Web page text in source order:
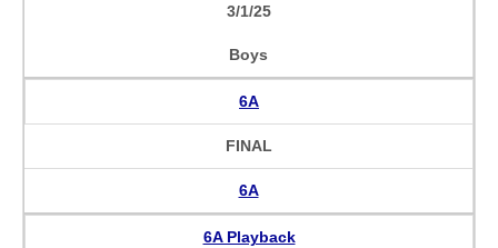
3/1/25
Boys
6A
FINAL
6A
6A Playback